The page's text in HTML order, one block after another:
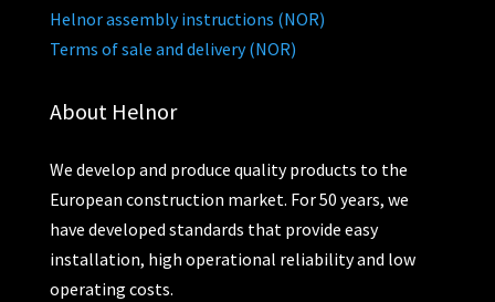
Helnor assembly instructions (NOR)
Terms of sale and delivery (NOR)
About Helnor
We develop and produce quality products to the
European construction market. For 50 years, we
have developed standards that provide easy
installation, high operational reliability and low
operating costs.